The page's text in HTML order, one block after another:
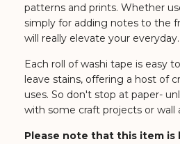
patterns and prints. Whether
simply for adding notes to the
will really elevate your everyday.
Each roll of washi tape is easy
leave stains, offering a host of
uses. So don't stop at paper-
with some craft projects or wall
Please note that this item is